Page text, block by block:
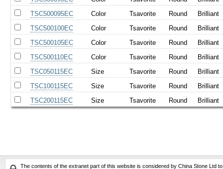
TSC500095EC
Color Tsavorite Round
Brilliant
TSC500100EC
Color Tsavorite Round
Brilliant
TSC500105EC
Color Tsavorite Round
Brilliant
TSC500110EC
Color Tsavorite Round
Brilliant
TSC050115EC
Size Tsavorite Round
Brilliant
TSC100115EC
Size Tsavorite Round
Brilliant
TSC200115EC
Size Tsavorite Round Brilliant
The contents of the extranet part of this website is considered by China Stone Ltd